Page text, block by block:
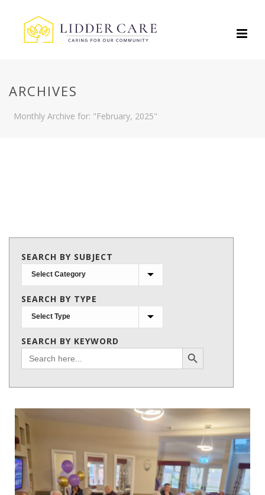
ARCHIVES
Monthly Archive for: "February, 2025"
SEARCH BY SUBJECT
Search
by
subject
SEARCH BY TYPE
SEARCH BY KEYWORD
Search
for:
Search Button